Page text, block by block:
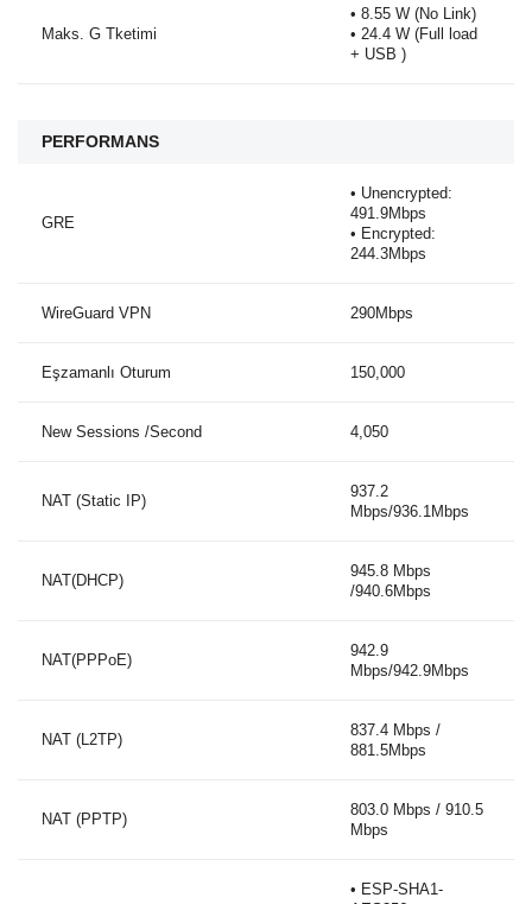
Maks. G Tketimi
• 8.55 W (No Link)
• 24.4 W (Full load
+ USB )
PERFORMANS
GRE
• Unencrypted:
491.9Mbps
• Encrypted:
244.3Mbps
WireGuard VPN 290Mbps
Eşzamanlı Oturum 150,000
New Sessions /Second 4,050
NAT (Static IP)
937.2
Mbps/936.1Mbps
NAT(DHCP)
945.8 Mbps
/940.6Mbps
NAT(PPPoE)
942.9
Mbps/942.9Mbps
NAT (L2TP)
837.4 Mbps /
881.5Mbps
NAT (PPTP)
803.0 Mbps / 910.5
Mbps
• ESP-SHA1-